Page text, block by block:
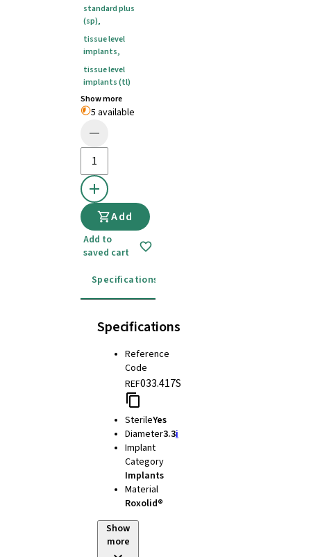
standard plus
(sp),
tissue level
implants,
tissue level
implants (tl)
Show more
5 available
Add
Add to
saved cart
Specifications
Specifications
Reference
Code
REF033.417S
SterileYes
Diameter3.3i
Implant
Category
Implants
Material
Roxolid®
Show
more